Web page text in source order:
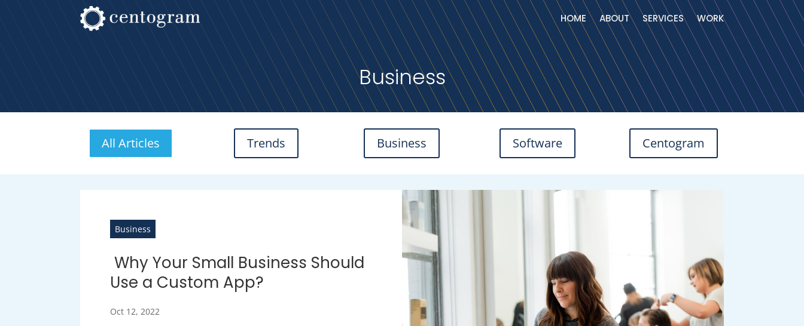
HOME ABOUT SERVICES WORK
Business
All Articles Trends Business Software Centogram
Business
Why Your Small Business Should
Use a Custom App?
Oct 12, 2022